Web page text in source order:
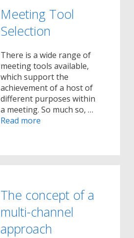
Meeting Tool
Selection
There is a wide range of
meeting tools available,
which support the
achievement of a host of
different purposes within
a meeting. So much so, …
Read more
The concept of a
multi-channel
approach